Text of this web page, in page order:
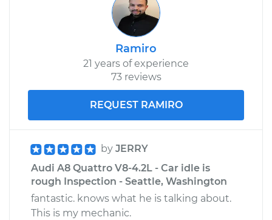
Ramiro
21 years of experience
73 reviews
REQUEST RAMIRO
by JERRY
Audi A8 Quattro V8-4.2L - Car idle is
rough Inspection - Seattle, Washington
fantastic. knows what he is talking about.
This is my mechanic.